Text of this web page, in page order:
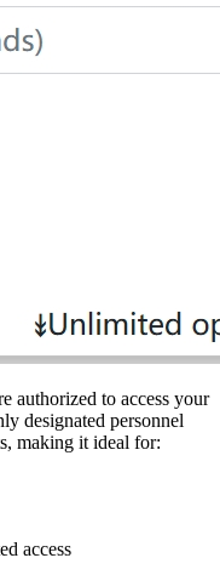
authorized to access your
designated personnel
making it ideal for:
access